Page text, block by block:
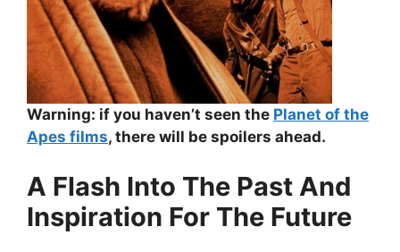
Warning: if you haven’t seen the Planet of the
Apes films, there will be spoilers ahead.
A Flash Into The Past And
Inspiration For The Future